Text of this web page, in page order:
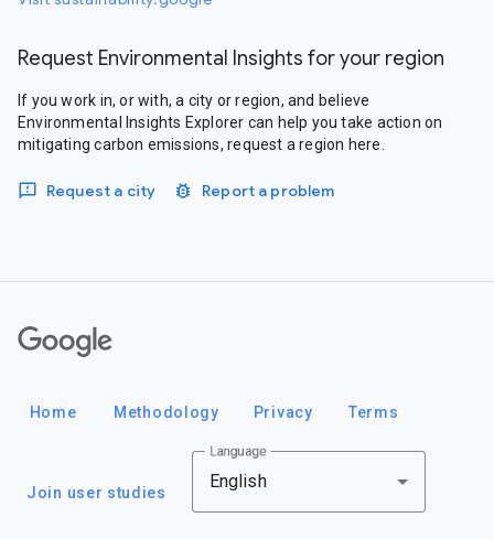
Request Environmental Insights for your region
If you work in, or with, a city or region, and believe
Environmental Insights Explorer can help you take action on
mitigating carbon emissions, request a region here.
Request a city Report a problem
Home Methodology Privacy Terms
Join user studies
Language
English